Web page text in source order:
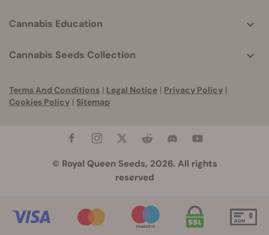
Cannabis Education
Cannabis Seeds Collection
Terms And Conditions | Legal Notice | Privacy Policy |
Cookies Policy | Sitemap
© Royal Queen Seeds, 2026. All rights
reserved